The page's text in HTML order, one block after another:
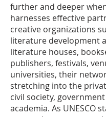
further and deeper
harnesses effective
creative organizations
literature development
literature houses,
publishers, festivals,
universities, their
stretching into the
civil society,
academia. As UNESCO